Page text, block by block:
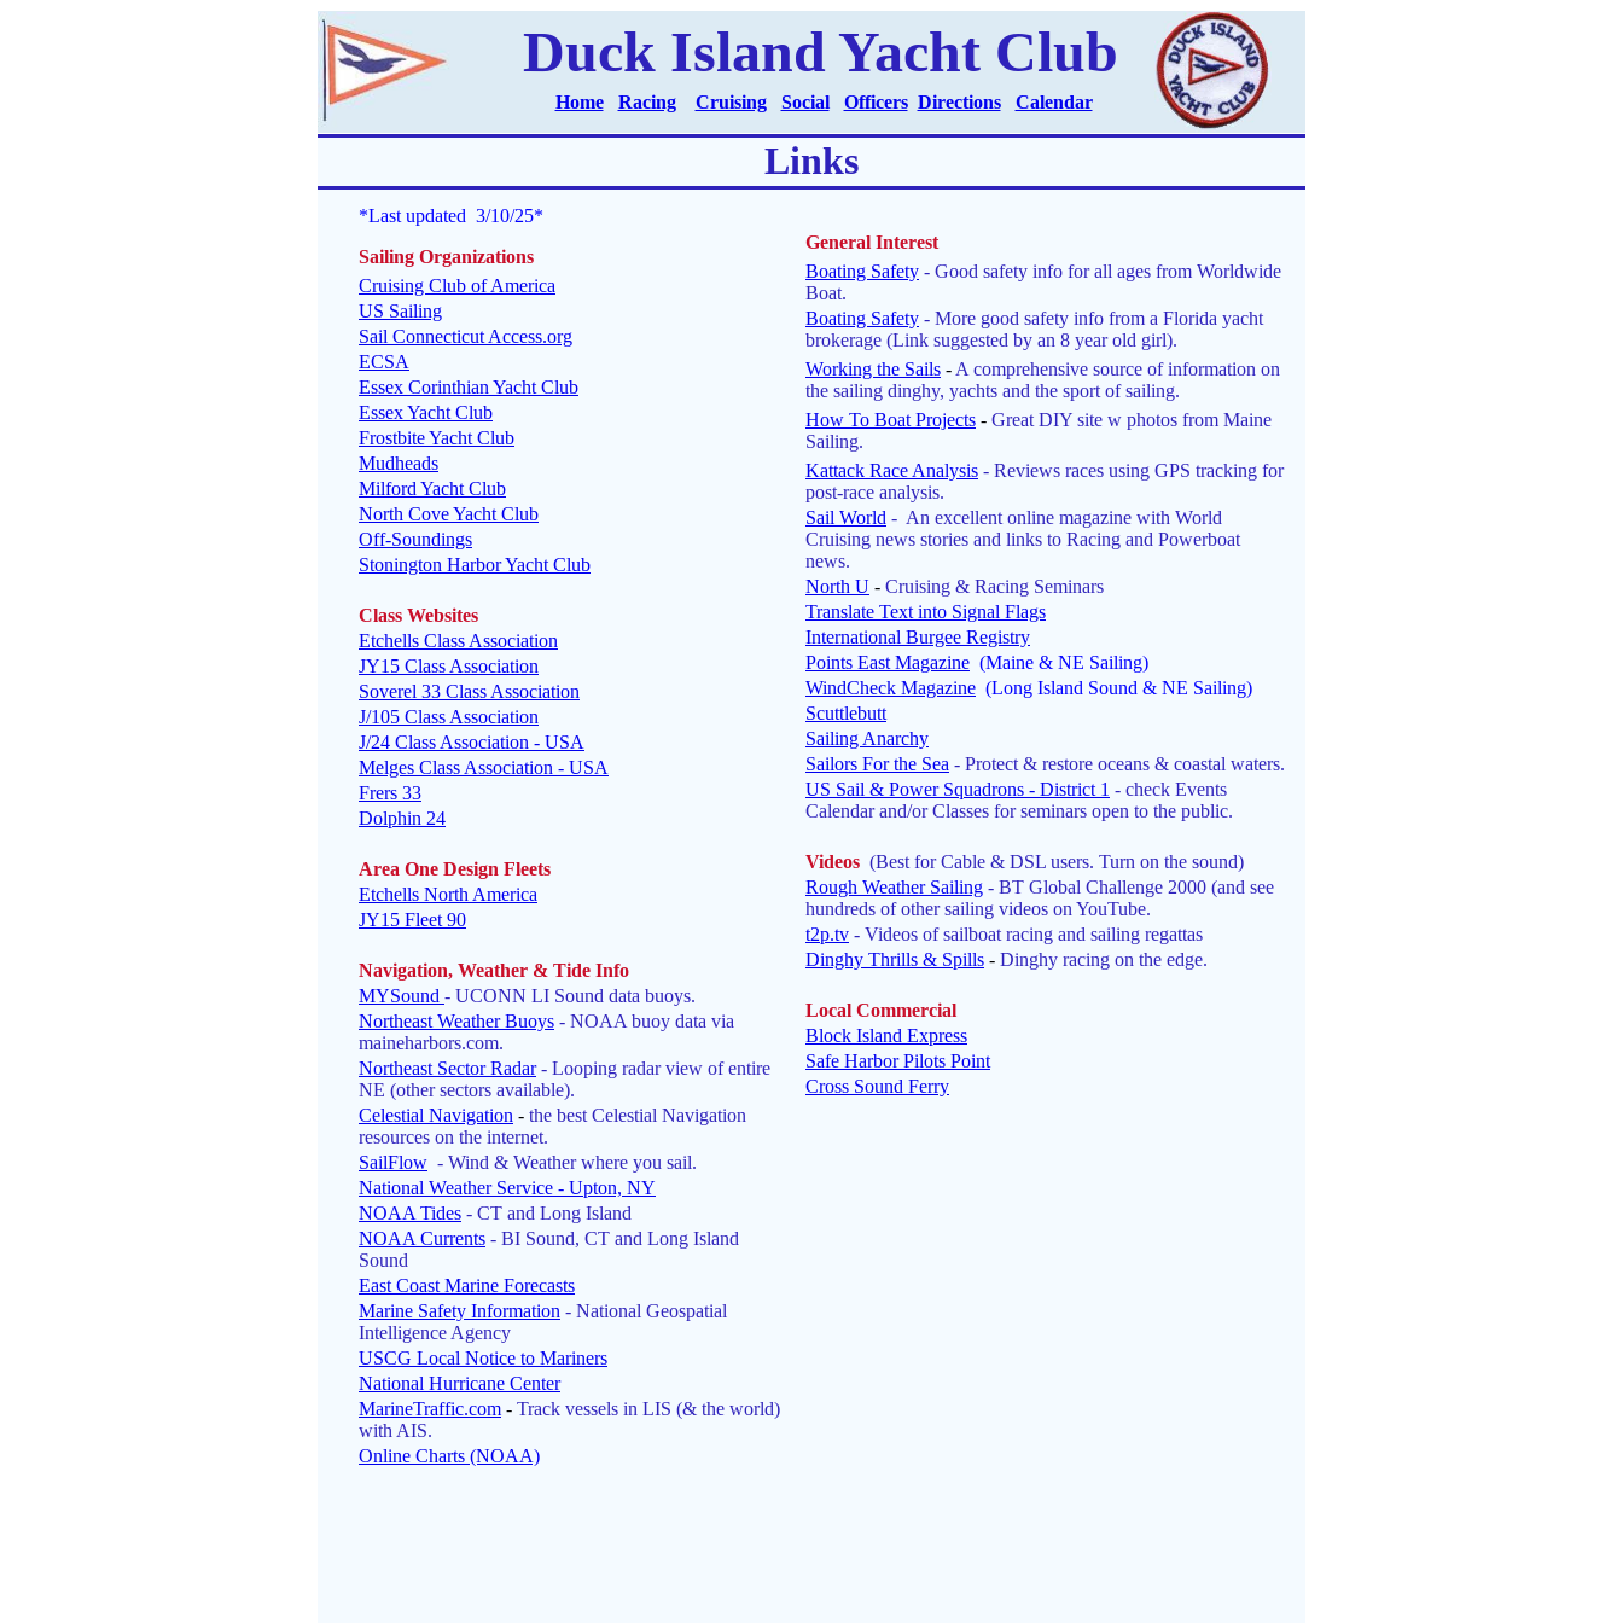
Duck Island Yacht Club
Home Racing Cruising Social Officers Directions Calendar
Links
*Last updated 3/10/25*
Sailing Organizations
Cruising Club of America
US Sailing
Sail Connecticut Access.org
ECSA
Essex Corinthian Yacht Club
Essex Yacht Club
Frostbite Yacht Club
Mudheads
Milford Yacht Club
North Cove Yacht Club
Off-Soundings
Stonington Harbor Yacht Club
Class Websites
Etchells Class Association
JY15 Class Association
Soverel 33 Class Association
J/105 Class Association
J/24 Class Association - USA
Melges Class Association - USA
Frers 33
Dolphin 24
Area One Design Fleets
Etchells North America
JY15 Fleet 90
Navigation, Weather & Tide Info
MYSound - UCONN LI Sound data buoys.
Northeast Weather Buoys - NOAA buoy data via
maineharbors.com.
Northeast Sector Radar - Looping radar view of entire
NE (other sectors available).
Celestial Navigation - the best Celestial Navigation
resources on the internet.
SailFlow - Wind & Weather where you sail.
National Weather Service - Upton, NY
NOAA Tides - CT and Long Island
NOAA Currents - BI Sound, CT and Long Island
Sound
East Coast Marine Forecasts
Marine Safety Information - National Geospatial
Intelligence Agency
USCG Local Notice to Mariners
National Hurricane Center
MarineTraffic.com - Track vessels in LIS (& the world)
with AIS.
Online Charts (NOAA)
General Interest
Boating Safety - Good safety info for all ages from Worldwide
Boat.
Boating Safety - More good safety info from a Florida yacht
brokerage (Link suggested by an 8 year old girl).
Working the Sails - A comprehensive source of information on
the sailing dinghy, yachts and the sport of sailing.
How To Boat Projects - Great DIY site w photos from Maine
Sailing.
Kattack Race Analysis - Reviews races using GPS tracking for
post-race analysis.
Sail World - An excellent online magazine with World
Cruising news stories and links to Racing and Powerboat
news.
North U - Cruising & Racing Seminars
Translate Text into Signal Flags
International Burgee Registry
Points East Magazine (Maine & NE Sailing)
WindCheck Magazine (Long Island Sound & NE Sailing)
Scuttlebutt
Sailing Anarchy
Sailors For the Sea - Protect & restore oceans & coastal waters.
US Sail & Power Squadrons - District 1 - check Events
Calendar and/or Classes for seminars open to the public.
Videos (Best for Cable & DSL users. Turn on the sound)
Rough Weather Sailing - BT Global Challenge 2000 (and see
hundreds of other sailing videos on YouTube.
t2p.tv - Videos of sailboat racing and sailing regattas
Dinghy Thrills & Spills - Dinghy racing on the edge.
Local Commercial
Block Island Express
Safe Harbor Pilots Point
Cross Sound Ferry